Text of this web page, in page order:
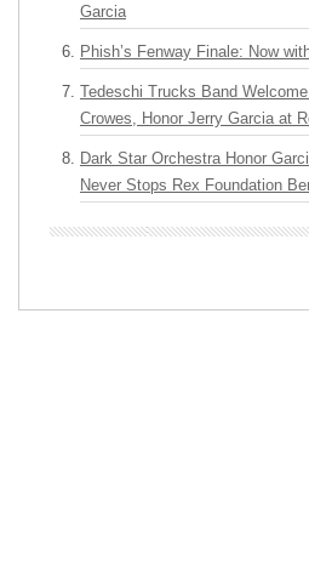
Garcia
Phish’s Fenway Finale: Now
Tedeschi Trucks Band
Crowes, Honor Jerry Garcia at
Dark Star Orchestra Honor
Never Stops Rex Foundation